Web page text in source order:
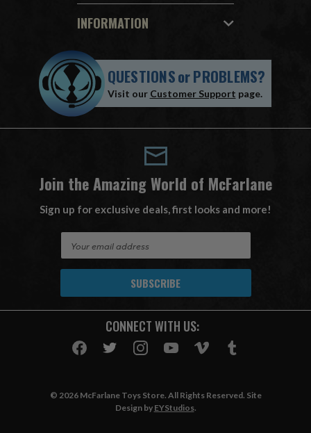
INFORMATION
QUESTIONSorPROBLEMS?
Visit our Customer Support page.
Join the Amazing World of McFarlane
Sign up for exclusive deals, first looks and more!
A
CONNECT WITH US:
© 2026 McFarlane Toys Store. All Rights Reserved. Site
Design by EYStudios.